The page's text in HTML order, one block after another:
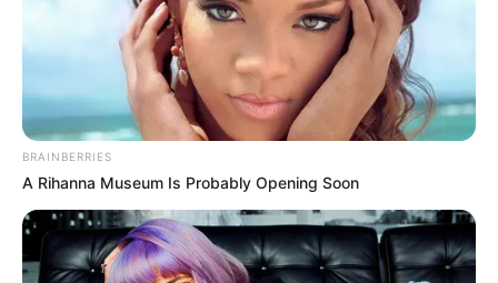
According to the Arkansas Department of Health website, the
state had 23,814 total cases as of Sunday afternoon, up 605 from
Saturday’s numbers.
Officials also reported active cases were up 198 over Saturday
and are now at 6,323. As of Sunday, 17,133 people have recovered
from the virus, up 407 from Saturday while the death toll is now at
287, up one from Saturday.